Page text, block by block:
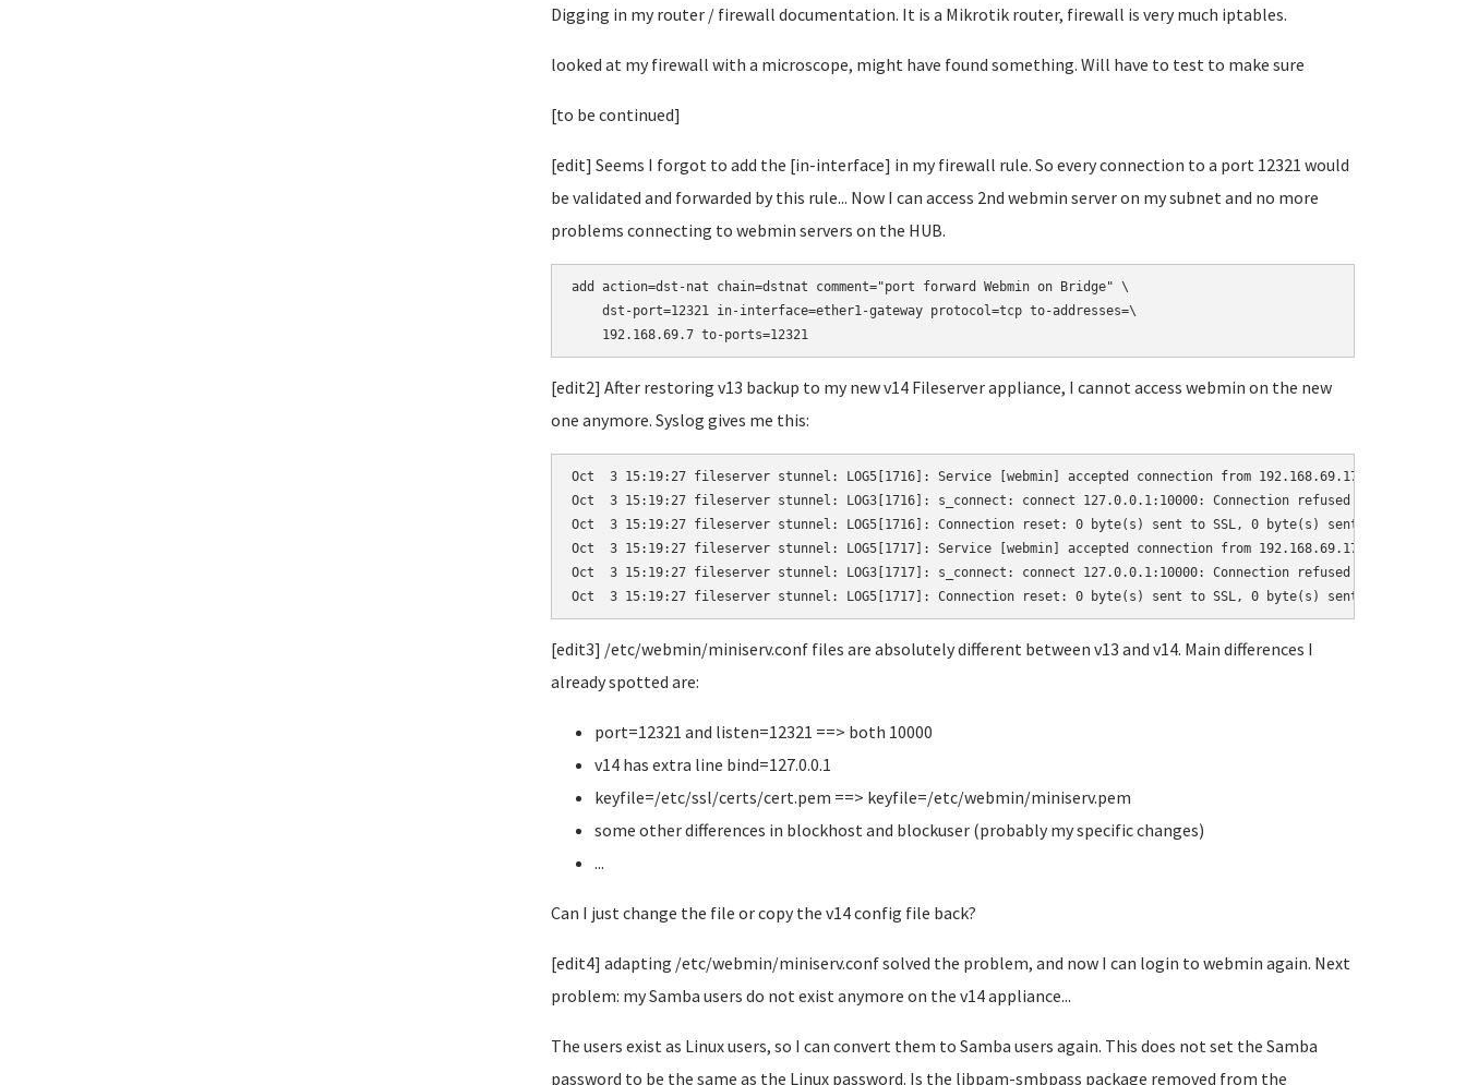
Digging in my router / firewall documentation. It is a Mikrotik router, firewall is very much iptables.
looked at my firewall with a microscope, might have found something. Will have to test to make sure
[to be continued]
[edit] Seems I forgot to add the [in-interface] in my firewall rule. So every connection to a port 12321 would
be validated and forwarded by this rule... Now I can access 2nd webmin server on my subnet and no more
problems connecting to webmin servers on the HUB.
add action=dst-nat chain=dstnat comment="port forward Webmin on Bridge" \
    dst-port=12321 in-interface=ether1-gateway protocol=tcp to-addresses=\
    192.168.69.7 to-ports=12321
[edit2] After restoring v13 backup to my new v14 Fileserver appliance, I cannot access webmin on the new
one anymore. Syslog gives me this:
Oct  3 15:19:27 fileserver stunnel: LOG5[1716]: Service [webmin] accepted connection from 192.168.69.17:64522
Oct  3 15:19:27 fileserver stunnel: LOG3[1716]: s_connect: connect 127.0.0.1:10000: Connection refused (111)
Oct  3 15:19:27 fileserver stunnel: LOG5[1716]: Connection reset: 0 byte(s) sent to SSL, 0 byte(s) sent to socket
Oct  3 15:19:27 fileserver stunnel: LOG5[1717]: Service [webmin] accepted connection from 192.168.69.17:64523
Oct  3 15:19:27 fileserver stunnel: LOG3[1717]: s_connect: connect 127.0.0.1:10000: Connection refused (111)
Oct  3 15:19:27 fileserver stunnel: LOG5[1717]: Connection reset: 0 byte(s) sent to SSL, 0 byte(s) sent to socket
[edit3] /etc/webmin/miniserv.conf files are absolutely different between v13 and v14. Main differences I
already spotted are:
port=12321 and listen=12321 ==> both 10000
v14 has extra line bind=127.0.0.1
keyfile=/etc/ssl/certs/cert.pem ==> keyfile=/etc/webmin/miniserv.pem
some other differences in blockhost and blockuser (probably my specific changes)
...
Can I just change the file or copy the v14 config file back?
[edit4] adapting /etc/webmin/miniserv.conf solved the problem, and now I can login to webmin again. Next
problem: my Samba users do not exist anymore on the v14 appliance...
The users exist as Linux users, so I can convert them to Samba users again. This does not set the Samba
password to be the same as the Linux password. Is the libpam-smbpass package removed from the